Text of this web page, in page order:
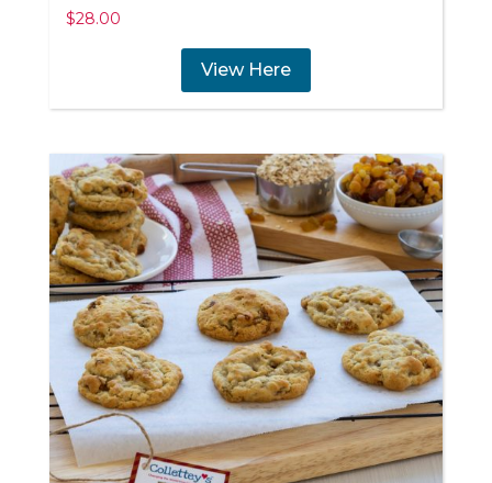
$28.00
View Here